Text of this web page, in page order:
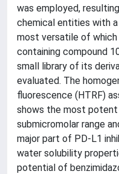
was employed,
chemical entities with
most versatile of
containing compound
small library of its
evaluated. The
fluorescence (HTRF)
shows the most
submicromolar range
major part of PD-L1
water solubility
potential of